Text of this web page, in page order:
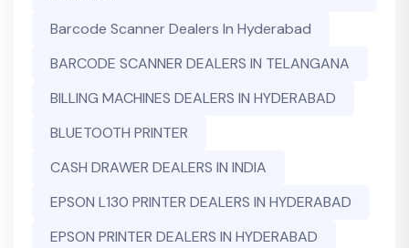
Barcode Scanner Dealers In Hyderabad
BARCODE SCANNER DEALERS IN TELANGANA
BILLING MACHINES DEALERS IN HYDERABAD
BLUETOOTH PRINTER
CASH DRAWER DEALERS IN INDIA
EPSON L130 PRINTER DEALERS IN HYDERABAD
EPSON PRINTER DEALERS IN HYDERABAD